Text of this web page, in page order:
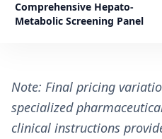
Comprehensive Hepato-
Metabolic Screening Panel
Note: Final pricing
specialized
clinical instructions